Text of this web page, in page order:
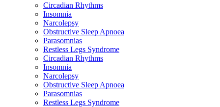
Circadian Rhythms
Insomnia
Narcolepsy
Obstructive Sleep Apnoea
Parasomnias
Restless Legs Syndrome
Circadian Rhythms
Insomnia
Narcolepsy
Obstructive Sleep Apnoea
Parasomnias
Restless Legs Syndrome